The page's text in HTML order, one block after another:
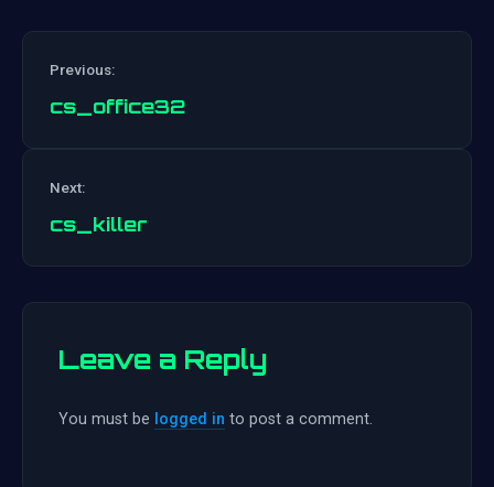
Previous:
cs_office32
Next:
cs_killer
Leave a Reply
You must be logged in to post a comment.